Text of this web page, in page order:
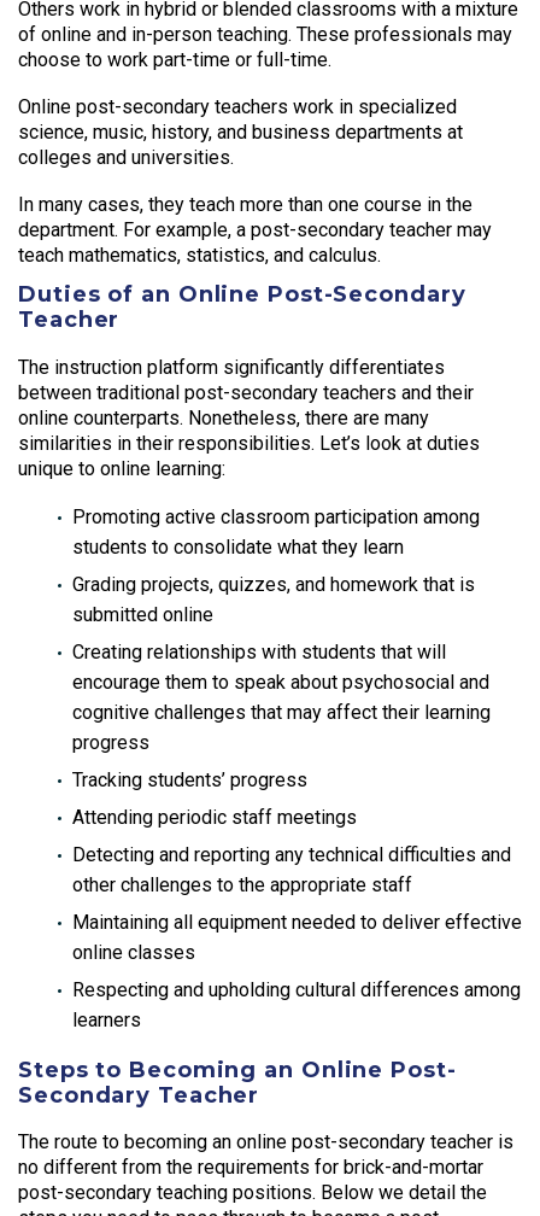
Others work in hybrid or blended classrooms with a mixture
of online and in-person teaching. These professionals may
choose to work part-time or full-time.
Online post-secondary teachers work in specialized
science, music, history, and business departments at
colleges and universities.
In many cases, they teach more than one course in the
department. For example, a post-secondary teacher may
teach mathematics, statistics, and calculus.
Duties of an Online Post-Secondary
Teacher
The instruction platform significantly differentiates
between traditional post-secondary teachers and their
online counterparts. Nonetheless, there are many
similarities in their responsibilities. Let’s look at duties
unique to online learning:
Promoting active classroom participation among
students to consolidate what they learn
Grading projects, quizzes, and homework that is
submitted online
Creating relationships with students that will
encourage them to speak about psychosocial and
cognitive challenges that may affect their learning
progress
Tracking students’ progress
Attending periodic staff meetings
Detecting and reporting any technical difficulties and
other challenges to the appropriate staff
Maintaining all equipment needed to deliver effective
online classes
Respecting and upholding cultural differences among
learners
Steps to Becoming an Online Post-
Secondary Teacher
The route to becoming an online post-secondary teacher is
no different from the requirements for brick-and-mortar
post-secondary teaching positions. Below we detail the